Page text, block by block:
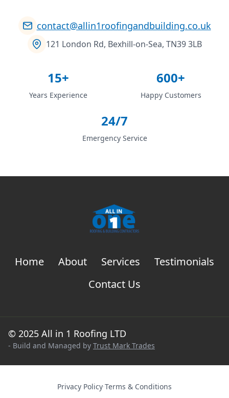
contact@allin1roofingandbuilding.co.uk
121 London Rd, Bexhill-on-Sea, TN39 3LB
15+
Years Experience
600+
Happy Customers
24/7
Emergency Service
Home About Services
Testimonials
Contact Us
© 2025 All in 1 Roofing LTD
- Build and Managed by Trust Mark Trades
Privacy Policy·Terms & Conditions